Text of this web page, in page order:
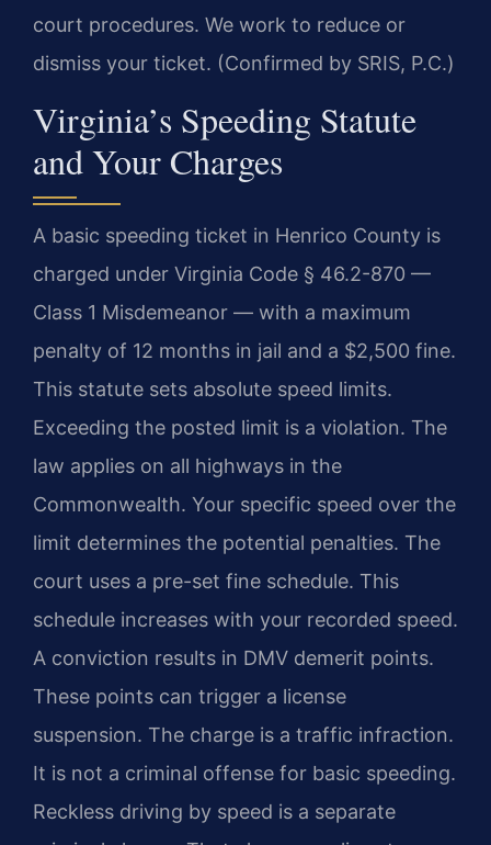
court procedures. We work to reduce or
dismiss your ticket. (Confirmed by SRIS, P.C.)
Virginia’s Speeding Statute
and Your Charges
A basic speeding ticket in Henrico County is
charged under Virginia Code § 46.2-870 —
Class 1 Misdemeanor — with a maximum
penalty of 12 months in jail and a $2,500 fine.
This statute sets absolute speed limits.
Exceeding the posted limit is a violation. The
law applies on all highways in the
Commonwealth. Your specific speed over the
limit determines the potential penalties. The
court uses a pre-set fine schedule. This
schedule increases with your recorded speed.
A conviction results in DMV demerit points.
These points can trigger a license
suspension. The charge is a traffic infraction.
It is not a criminal offense for basic speeding.
Reckless driving by speed is a separate